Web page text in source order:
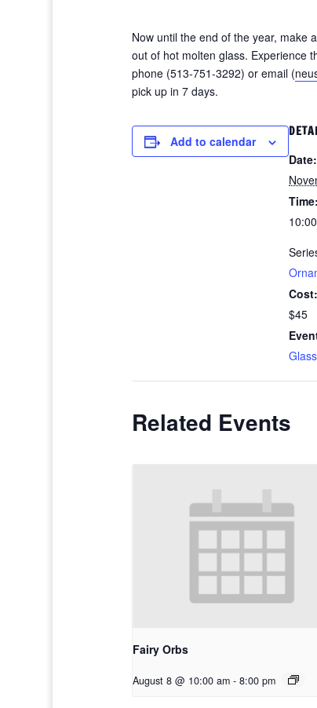
Now until the end of the year, make
out of hot molten glass. Experience
phone (513-751-3292) or email (
pick up in 7 days.
Add to calendar
Date:
Time:
Cost:
$45
Related Events
Fairy Orbs
August 8 @ 10:00 am - 8:00 pm